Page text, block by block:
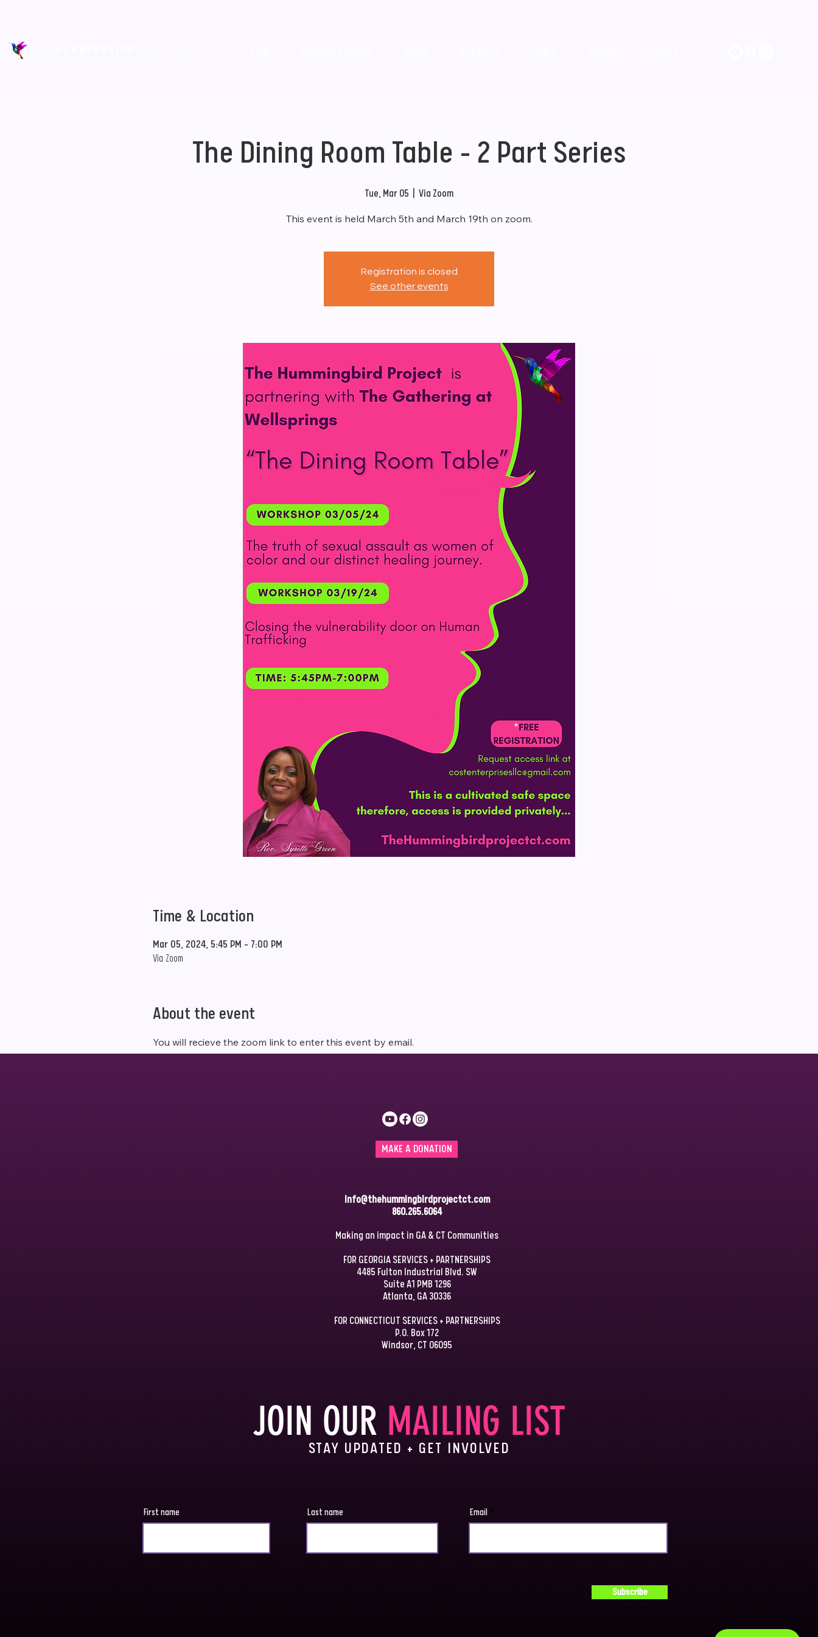
The Dining Room Table - 2 Part Series
Tue, Mar 05 Via Zoom
This event is held March 5th and March 19th on zoom.
Registration is closed
See other events
Time & Location
Mar 05, 2024, 5:45 PM – 7:00 PM
Via Zoom
About the event
You will recieve the zoom link to enter this event by email.
MAKE A DONATION
info@thehummingbirdprojectct.com
860.265.6064
Making an impact in GA & CT Communities
FOR GEORGIA SERVICES + PARTNERSHIPS
4485 Fulton Industrial Blvd. SW
Suite A1 PMB 1296
Atlanta, GA 30336
FOR CONNECTICUT SERVICES + PARTNERSHIPS
P.O. Box 172
Windsor, CT 06095
JOIN OUR MAILING LIST
STAY UPDATED + GET INVOLVED
First name Last name Email
Subscribe